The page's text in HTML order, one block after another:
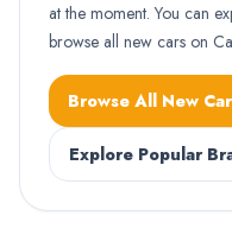
at the moment. You can
browse all new cars on
Browse All New
Explore Popular